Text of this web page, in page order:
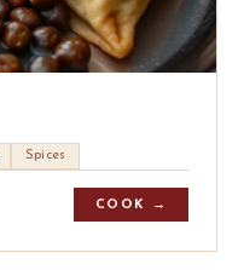
Spices
COOK →